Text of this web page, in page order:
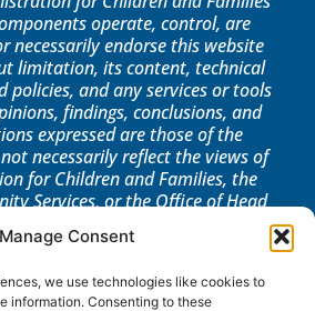
Manage Consent
we use technologies like cookies to
information. Consenting to these
operate, control, are
necessarily endorse this website
limitation, its content, technical
policies, and any services or tools
findings, conclusions, and
expressed are those of the
necessarily reflect the views of
for Children and Families, the
Services, or the Office of Head